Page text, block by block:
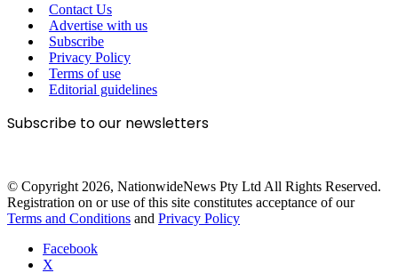
Contact Us
Advertise with us
Subscribe
Privacy Policy
Terms of use
Editorial guidelines
Subscribe to our newsletters
© Copyright 2026, NationwideNews Pty Ltd All Rights Reserved.
Registration on or use of this site constitutes acceptance of our
Terms and Conditions and Privacy Policy
Facebook
X